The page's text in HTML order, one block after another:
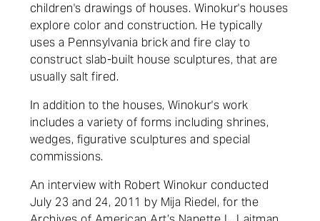
children's drawings of houses. Winokur's houses
explore color and construction. He typically
uses a Pennsylvania brick and fire clay to
construct slab-built house sculptures, that are
usually salt fired.
In addition to the houses, Winokur's work
includes a variety of forms including shrines,
wedges, figurative sculptures and special
commissions.
An interview with Robert Winokur conducted
July 23 and 24, 2011 by Mija Riedel, for the